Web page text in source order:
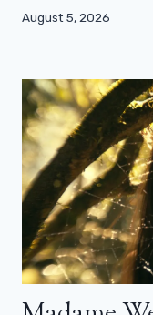
August 5, 2026